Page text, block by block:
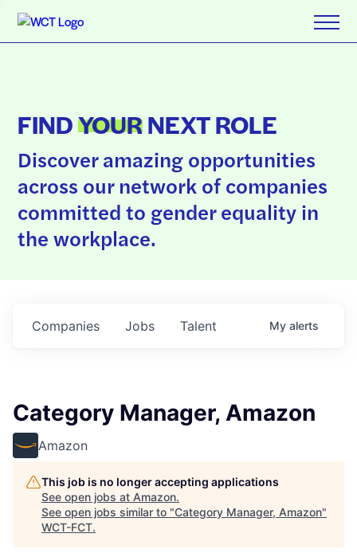
FINDYOURNEXT ROLE
Discover amazing opportunities
across our network of companies
committed to gender equality in
the workplace.
Jobs
Companies Talent My alerts
Category Manager, Amazon
Amazon
This job is no longer accepting applications
See open jobs at Amazon.
See open jobs similar to "Category Manager, Amazon"
WCT-FCT.